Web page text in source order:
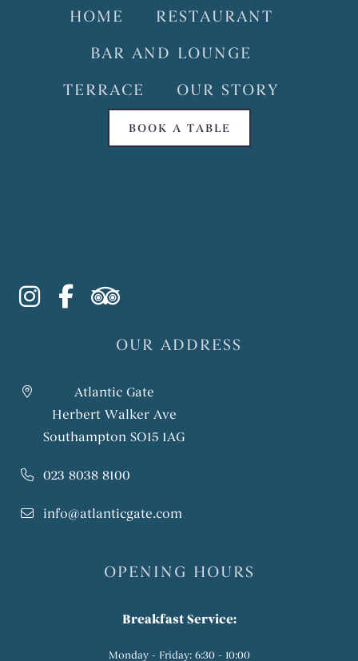
HOME
RESTAURANT
BAR AND LOUNGE
TERRACE
OUR STORY
BOOK A TABLE
instagram
facebook-f
tripadvisor
OUR ADDRESS
Atlantic Gate
Herbert Walker Ave
Southampton SO15 1AG
023 8038 8100
info@atlanticgate.com
OPENING HOURS
Breakfast Service:
Monday - Friday: 6:30 - 10:00